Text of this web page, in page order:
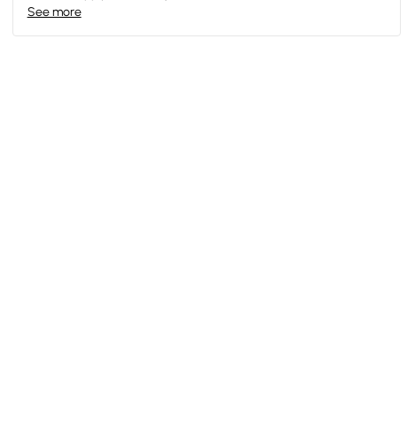
See more